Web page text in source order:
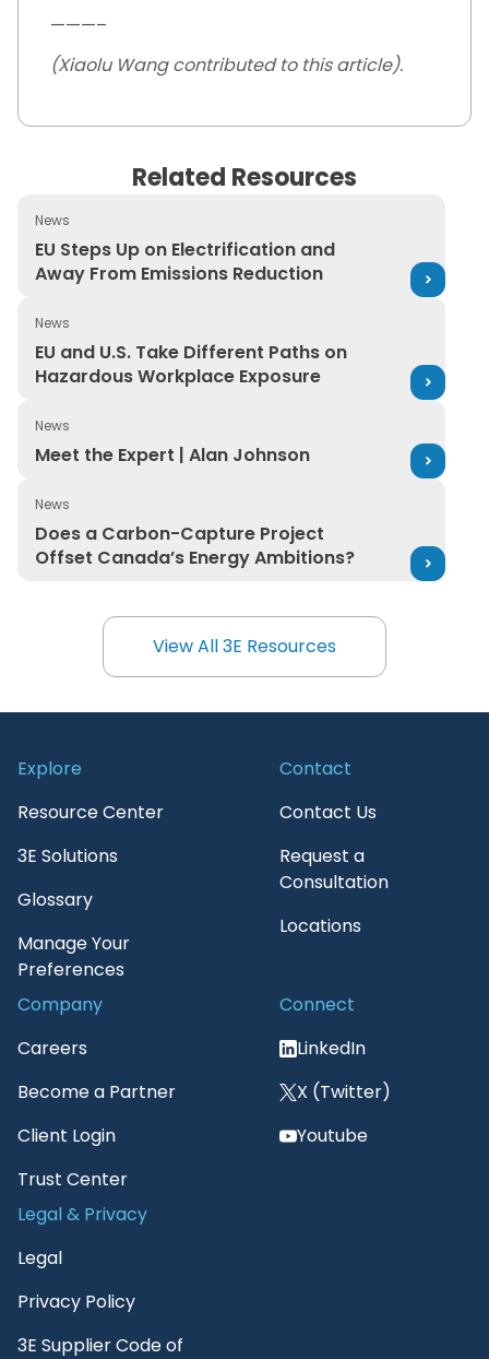
———–
(Xiaolu Wang contributed to this article).
Related Resources
News
EU Steps Up on Electrification and
Away From Emissions Reduction
EU Steps Up on Electrification and Away From
News
EU and U.S. Take Different Paths on
Hazardous Workplace Exposure
EU and U.S. Take Different Paths on Hazardous
News
Meet the Expert | Alan Johnson
Meet the Expert | Alan Johnson
News
Does a Carbon-Capture Project
Offset Canada’s Energy Ambitions?
Does a Carbon-Capture Project Offset Canada’s
View All 3E Resources
View All 3E Resources
Explore
Resource Center
3E Solutions
Glossary
Manage Your
Preferences
Contact
Contact Us
Request a
Consultation
Locations
Company
Careers
Become a Partner
Client Login
Trust Center
Connect
LinkedIn
X (Twitter)
Youtube
Legal & Privacy
Legal
Privacy Policy
3E Supplier Code of